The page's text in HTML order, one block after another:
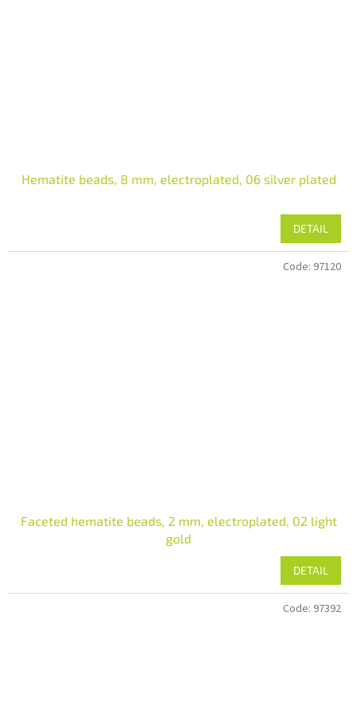
Hematite beads, 8 mm, electroplated, 06 silver plated
DETAIL
Faceted hematite beads, 2 mm, electroplated, 02 light
gold
DETAIL
Code: 97120
Code: 97392